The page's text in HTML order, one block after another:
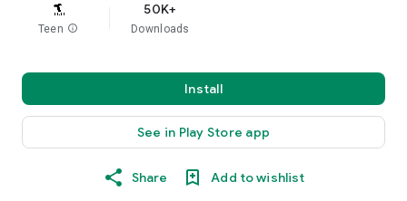
Teen info
50K+
Downloads
Install
See in Play Store app
Share Add to wishlist